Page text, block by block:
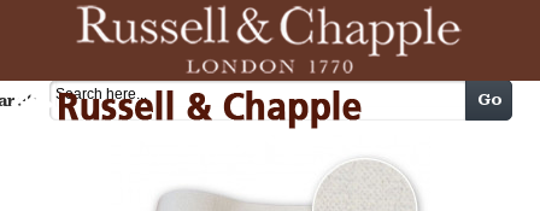
Cart Go